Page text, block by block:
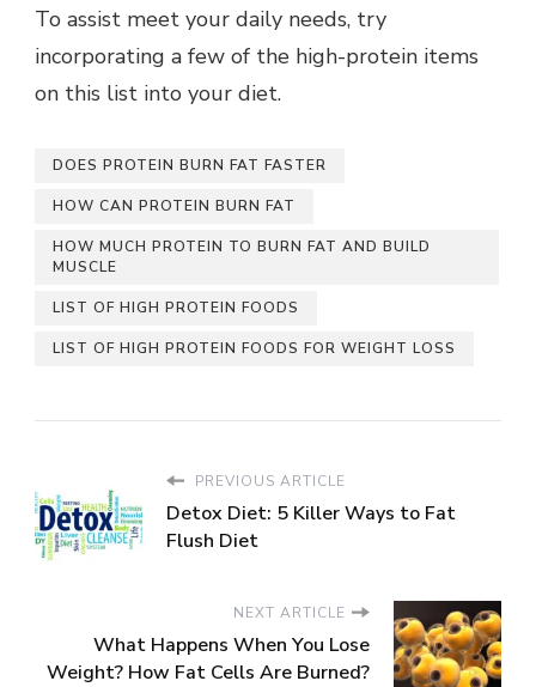
To assist meet your daily needs, try
incorporating a few of the high-protein items
on this list into your diet.
DOES PROTEIN BURN FAT FASTER
HOW CAN PROTEIN BURN FAT
HOW MUCH PROTEIN TO BURN FAT AND BUILD
MUSCLE
LIST OF HIGH PROTEIN FOODS
LIST OF HIGH PROTEIN FOODS FOR WEIGHT LOSS
PREVIOUS ARTICLE
Detox Diet: 5 Killer Ways to Fat
Flush Diet
NEXT ARTICLE
What Happens When You Lose
Weight? How Fat Cells Are Burned?